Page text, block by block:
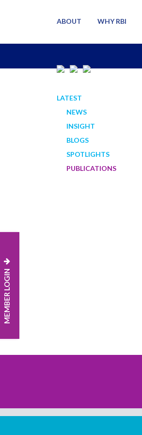
ABOUT WHY RBI
MEMBER LOGIN
LATEST
NEWS
INSIGHT
BLOGS
SPOTLIGHTS
PUBLICATIONS